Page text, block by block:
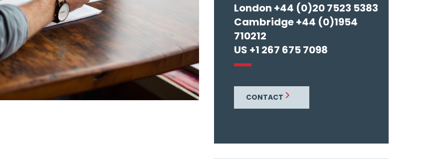
London +44 (0)20 7523 5383
Cambridge +44 (0)1954
710212
US +1 267 675 7098
CONTACT